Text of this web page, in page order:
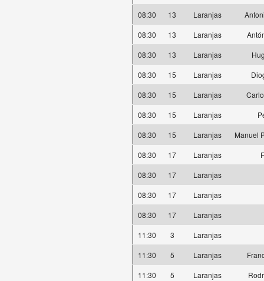
08:30
13 Laranjas
08:30
13 Laranjas
08:30
13 Laranjas
08:30
15 Laranjas
08:30
15 Laranjas
08:30
15 Laranjas
08:30
15 Laranjas
Manuel
08:30
17 Laranjas
08:30
17
Laranjas
08:30
17
Laranjas
08:30
17
Laranjas
11:30
3
Laranjas
11:30
5 Laranjas
11:30
5 Laranjas